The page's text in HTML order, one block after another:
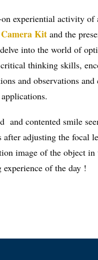
experiential activity of
Kit and the
into the world of
thinking skills,
and observations
and contented smile
after adjusting the focal
image of the object in
experience of the day !